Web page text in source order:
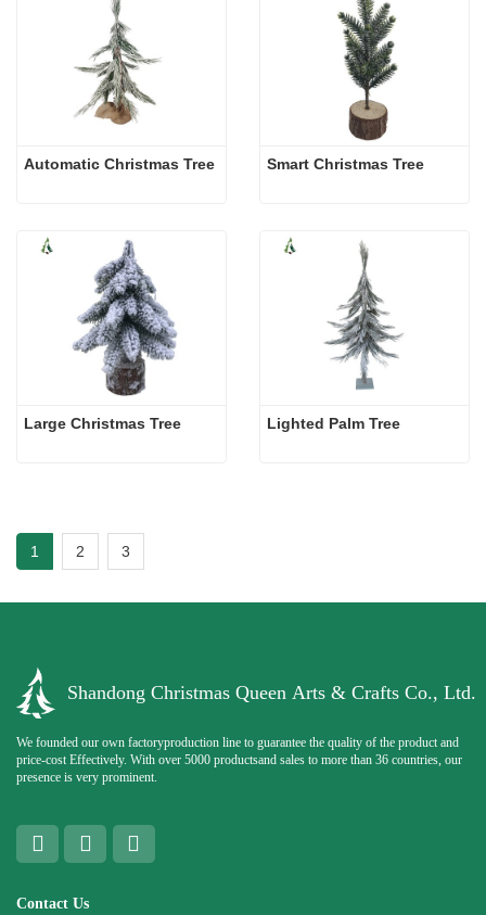
Automatic Christmas Tree Smart Christmas Tree
Large Christmas Tree Lighted Palm Tree
1 2 3
Shandong Christmas Queen Arts & Crafts Co., Ltd.
We founded our own factoryproduction line to guarantee the quality of the product and
price-cost Effectively. With over 5000 productsand sales to more than 36 countries, our
presence is very prominent.
Contact Us